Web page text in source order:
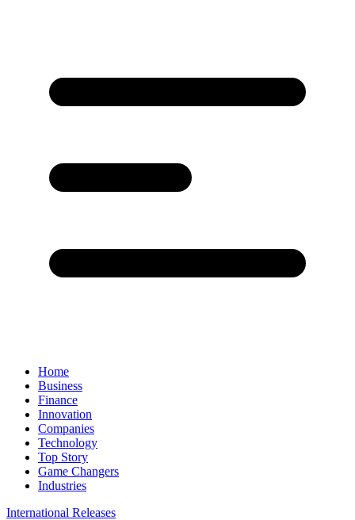
Home
Business
Finance
Innovation
Companies
Technology
Top Story
Game Changers
Industries
International Releases